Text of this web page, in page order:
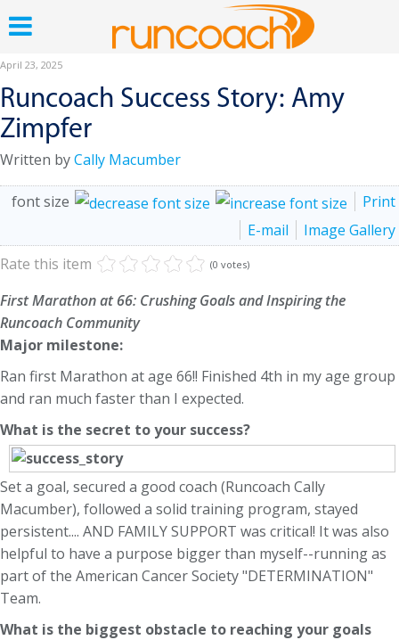
April 23, 2025
Runcoach Success Story: Amy
Zimpfer
Written byCally Macumber
font size
Print
E-mail
Image Gallery
Rate this item
(0 votes)
First Marathon at 66: Crushing Goals and Inspiring the
Runcoach Community
Major milestone:
Ran first Marathon at age 66!! Finished 4th in my age group
and ran much faster than I expected.
What is the secret to your success?
Set a goal, secured a good coach (Runcoach Cally
Macumber), followed a solid training program, stayed
persistent.... AND FAMILY SUPPORT was critical! It was also
helpful to have a purpose bigger than myself--running as
part of the American Cancer Society "DETERMINATION"
Team.
What is the biggest obstacle to reaching your goals